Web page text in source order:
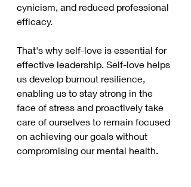
cynicism, and reduced professional
efficacy.
That's why self-love is essential for
effective leadership. Self-love helps
us develop burnout resilience,
enabling us to stay strong in the
face of stress and proactively take
care of ourselves to remain focused
on achieving our goals without
compromising our mental health.